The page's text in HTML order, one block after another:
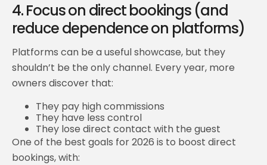
4. Focus on direct bookings (and
reduce dependence on platforms)
Platforms can be a useful showcase, but they
shouldn’t be the only channel. Every year, more
owners discover that:
They pay high commissions
They have less control
They lose direct contact with the guest
One of the best goals for 2026 is to boost direct
bookings, with: